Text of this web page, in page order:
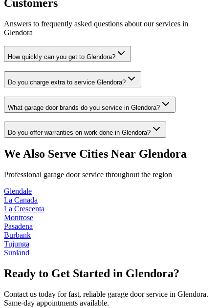
Customers
Answers to frequently asked questions about our services in
Glendora
How quickly can you get to Glendora?
Do you charge extra to service Glendora?
What garage door brands do you service in Glendora?
Do you offer warranties on work done in Glendora?
We Also Serve Cities Near Glendora
Professional garage door service throughout the region
Glendale
La Canada
La Crescenta
Montrose
Pasadena
Burbank
Tujunga
Sunland
Ready to Get Started in Glendora?
Contact us today for fast, reliable garage door service in Glendora.
Same-day appointments available.